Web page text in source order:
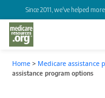
Since 2011, we've helped
Home > Medicare assistance
assistance program options